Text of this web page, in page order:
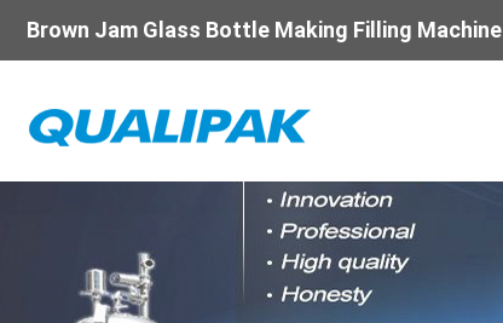
Brown Jam Glass Bottle Making Filling Machine